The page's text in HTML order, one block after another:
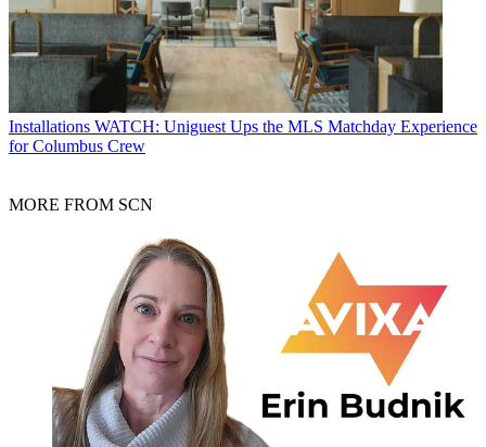
Installations WATCH: Uniguest Ups the MLS Matchday Experience
for Columbus Crew
MORE FROM SCN